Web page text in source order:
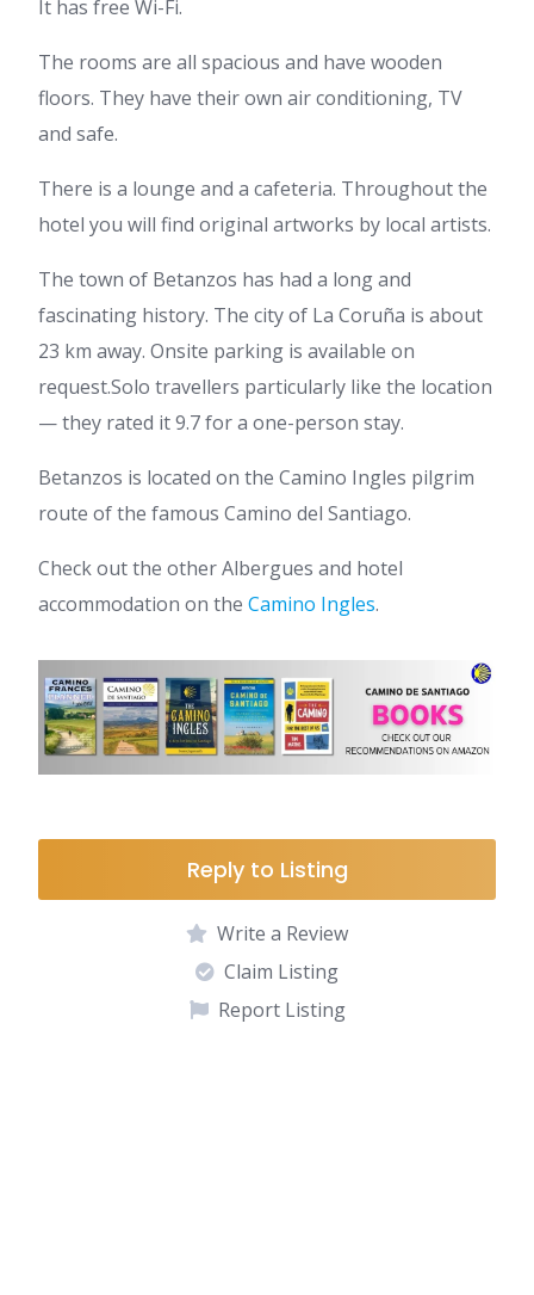
It has free Wi-Fi.
The rooms are all spacious and have wooden
floors. They have their own air conditioning, TV
and safe.
There is a lounge and a cafeteria. Throughout the
hotel you will find original artworks by local artists.
The town of Betanzos has had a long and
fascinating history. The city of La Coruña is about
23 km away. Onsite parking is available on
request.Solo travellers particularly like the location
— they rated it 9.7 for a one-person stay.
Betanzos is located on the Camino Ingles pilgrim
route of the famous Camino del Santiago.
Check out the other Albergues and hotel
accommodation on the Camino Ingles.
Reply to Listing
Write a Review
Claim Listing
Report Listing